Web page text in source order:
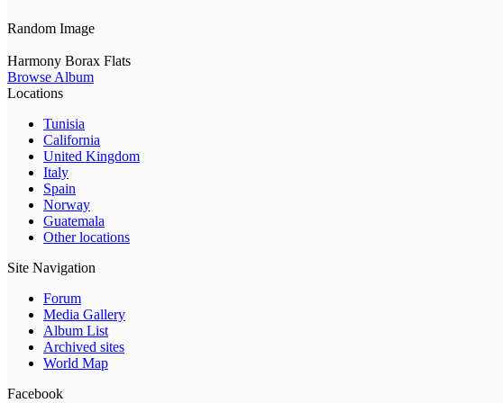
Random Image
Harmony Borax Flats
Browse Album
Locations
Tunisia
California
United Kingdom
Italy
Spain
Norway
Guatemala
Other locations
Site Navigation
Forum
Media Gallery
Album List
Archived sites
World Map
Facebook